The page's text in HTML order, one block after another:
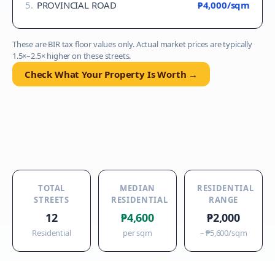
5. PROVINCIAL ROAD ₱4,000/sqm
These are BIR tax floor values only. Actual market prices are typically
1.5×–2.5× higher on these streets.
Check What Your Property Is Worth →
TOTAL
STREETS
12
Residential
MEDIAN
RESIDENTIAL
₱4,600
per sqm
RESIDENTIAL
RANGE
₱2,000
–₱5,600/sqm